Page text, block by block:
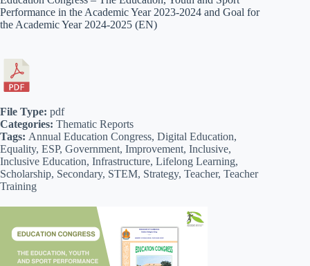
Performance in the Academic Year 2023-2024 and Goal for
the Academic Year 2024-2025 (EN)
File Type: pdf
Categories: Thematic Reports
Tags: Annual Education Congress, Digital Education,
Equality, ESP, Government, Improvement, Inclusive,
Inclusive Education, Infrastructure, Lifelong Learning,
Scholarship, Secondary, STEM, Strategy, Teacher, Teacher
Training